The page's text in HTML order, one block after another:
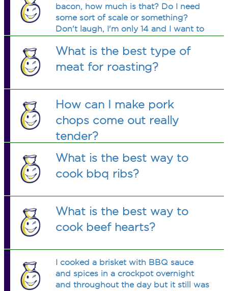
bacon, how much is that? Do I need
some sort of scale or something?
Don't laugh, I'm only 14 and I want to
What is the best type of
meat for roasting?
How can I make pork
chops come out really
tender?
What is the best way to
cook bbq ribs?
What is the best way to
cook beef hearts?
I cooked a brisket with BBQ sauce
and spices in a crockpot overnight
and throughout the day but it still was